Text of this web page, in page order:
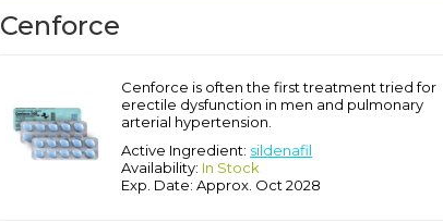
Cenforce
Cenforce is often the first treatment tried for
erectile dysfunction in men and pulmonary
arterial hypertension.
Active Ingredient: sildenafil
Availability: In Stock
Exp. Date: Approx. Oct 2028